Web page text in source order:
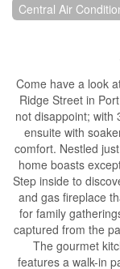
Central Air
Come have a look
Ridge Street in
not disappoint; with
ensuite with
comfort. Nestled
home boasts
Step inside to
and gas fireplace
for family
captured from the
The gourmet
features a walk-in